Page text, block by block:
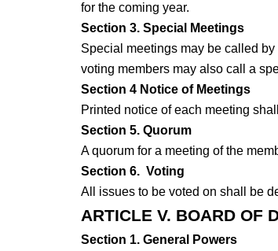
for the coming year.
Section 3. Special Meetings
Special meetings may be called
voting members may also call a
Section 4 Notice of Meetings
Printed notice of each meeting
Section 5. Quorum
A quorum for a meeting of the
Section 6. Voting
All issues to be voted on shall be
ARTICLE V. BOARD OF
Section 1. General Powers